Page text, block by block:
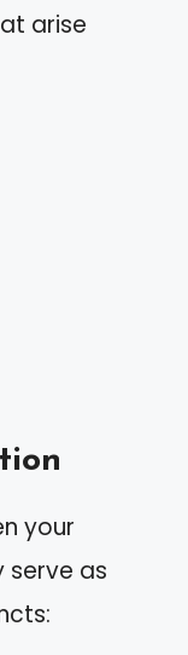
arise
your
serve as